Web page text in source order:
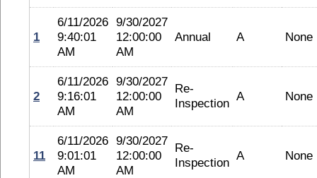
1
6/11/2026
9:40:01
AM
9/30/2027
12:00:00
AM
Annual A None
2
6/11/2026
9:16:01
AM
9/30/2027
12:00:00
AM
Re-
Inspection A None
11
6/11/2026
9:01:01
AM
9/30/2027
12:00:00
AM
Re-
Inspection A None